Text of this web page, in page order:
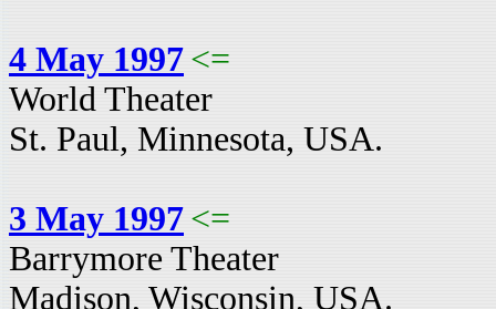
4 May 1997 <=
World Theater
St. Paul, Minnesota, USA.
3 May 1997 <=
Barrymore Theater
Madison, Wisconsin, USA.